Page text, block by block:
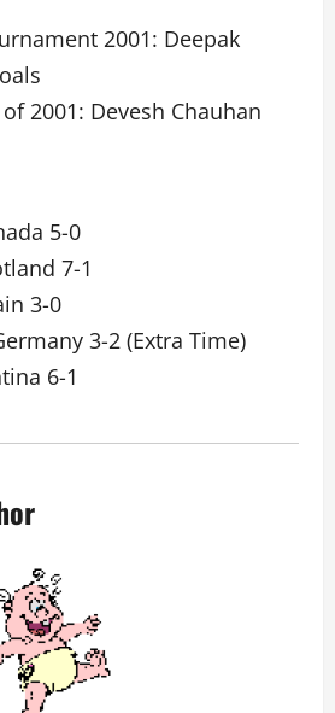
2001: Deepak
2001: Devesh Chauhan
5-0
7-1
3-0
3-2 (Extra Time)
6-1